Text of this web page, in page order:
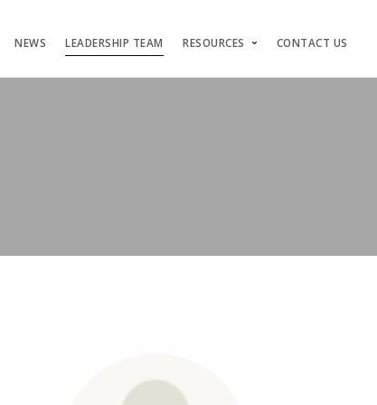
NEWS LEADERSHIP TEAM RESOURCES CONTACT US